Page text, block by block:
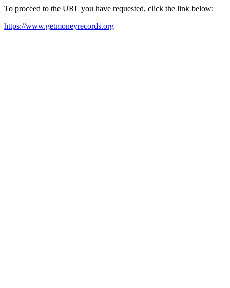
To proceed to the URL you have requested, click the link below:
https://www.getmoneyrecords.org